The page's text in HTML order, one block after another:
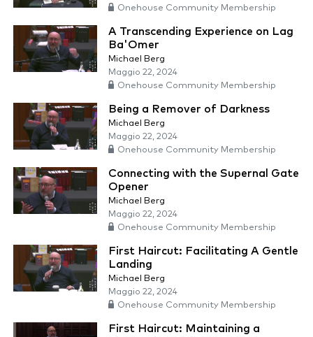
Onehouse Community Membership
A Transcending Experience on Lag
Ba'Omer
Michael Berg
Maggio 22, 2024
Onehouse Community Membership
Being a Remover of Darkness
Michael Berg
Maggio 22, 2024
Onehouse Community Membership
Connecting with the Supernal Gate
Opener
Michael Berg
Maggio 22, 2024
Onehouse Community Membership
First Haircut: Facilitating A Gentle
Landing
Michael Berg
Maggio 22, 2024
Onehouse Community Membership
First Haircut: Maintaining a